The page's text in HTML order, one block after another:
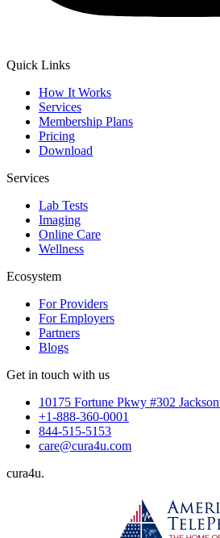
Quick Links
How It Works
Services
Membership Plans
Pricing
Download
Services
Lab Tests
Imaging
Online Care
Wellness
Ecosystem
For Providers
For Employers
Partners
Blogs
Get in touch with us
10175 Fortune Pkwy #302
+1-888-360-0001
844-515-5153
care@cura4u.com
cura4u.